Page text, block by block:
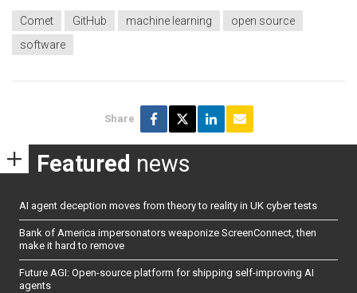
Comet GitHub machine learning
open source
software
Share
Featured news
AI agent deception moves from theory to reality in UK cyber tests
Bank of America impersonators weaponize ScreenConnect, then
make it hard to remove
Future AGI: Open-source platform for shipping self-improving AI
agents